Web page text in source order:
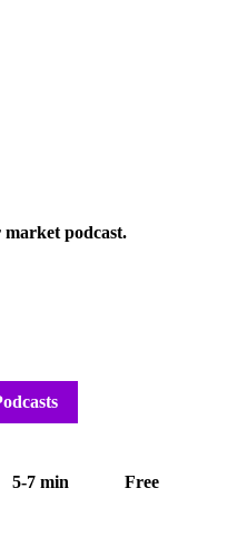
podcast.
5-7 min
Free